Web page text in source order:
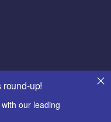
up!
our leading